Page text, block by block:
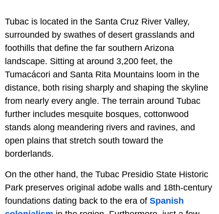
Tubac is located in the Santa Cruz River Valley,
surrounded by swathes of desert grasslands and
foothills that define the far southern Arizona
landscape. Sitting at around 3,200 feet, the
Tumacácori and Santa Rita Mountains loom in the
distance, both rising sharply and shaping the skyline
from nearly every angle. The terrain around Tubac
further includes mesquite bosques, cottonwood
stands along meandering rivers and ravines, and
open plains that stretch south toward the
borderlands.
On the other hand, the Tubac Presidio State Historic
Park preserves original adobe walls and 18th-century
foundations dating back to the era of Spanish